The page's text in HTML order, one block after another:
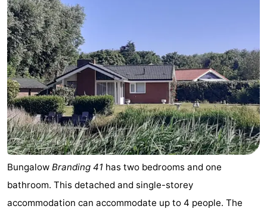
Bungalow Branding 41 has two bedrooms and one
bathroom. This detached and single-storey
accommodation can accommodate up to 4 people. The